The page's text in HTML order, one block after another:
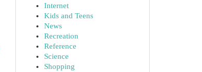
Internet
Kids and Teens
News
Recreation
Reference
Science
Shopping